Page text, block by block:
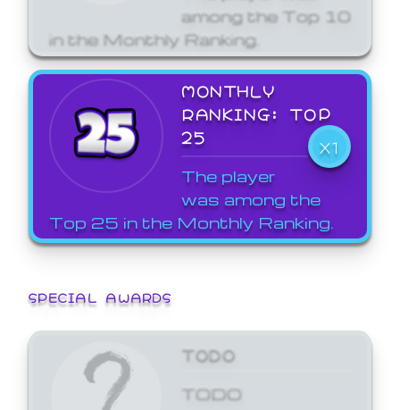
among the Top 10
in the Monthly Ranking.
MONTHLY
RANKING: TOP
25
X1
The player
was among the
Top 25 in the Monthly Ranking.
SPECIAL AWARDS
TODO
TODO